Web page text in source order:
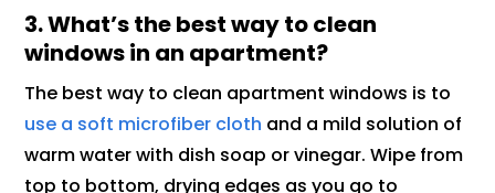
3. What’s the best way to clean
windows in an apartment?
The best way to clean apartment windows is to
use a soft microfiber cloth and a mild solution of
warm water with dish soap or vinegar. Wipe from
top to bottom, drying edges as you go to